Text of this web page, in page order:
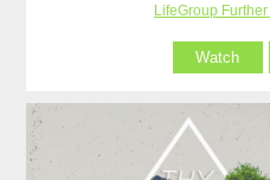
LifeGroup
Watch